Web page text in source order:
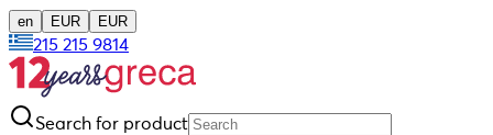
en EUR EUR
215 215 9814
Search for product